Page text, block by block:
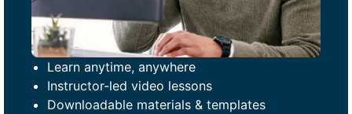
Learn anytime, anywhere
Instructor-led video lessons
Downloadable materials & templates